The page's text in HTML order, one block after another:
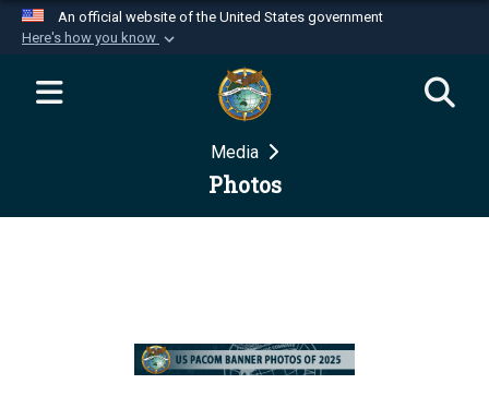
An official website of the United States government
Here's how you know
Official websites use .mil
website belongs to an official U.S.
Department of Defense organization in the United
Secure .mil websites use HTTPS
Media
Photos